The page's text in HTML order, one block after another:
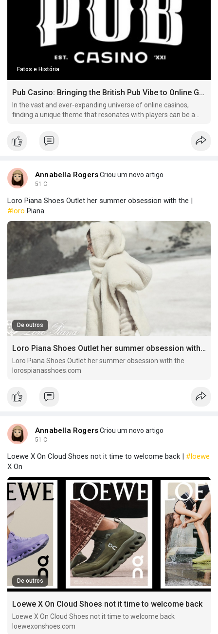
Fatos e História
Pub Casino: Bringing the British Pub Vibe to Online Gaming
In the vast and ever-expanding universe of online casinos,
finding a unique theme that resonates with players can be a
web page. .
Annabella RogersCriou um novo artigo
51 C
Loro Piana Shoes Outlet her summer obsession with the |
#loro Piana
De outros
Loro Piana Shoes Outlet her summer obsession with the
Loro Piana Shoes Outlet her summer obsession with the
lorospianasshoes.com
Annabella RogersCriou um novo artigo
51 C
Loewe X On Cloud Shoes not it time to welcome back | #loewe
X On
De outros
Loewe X On Cloud Shoes not it time to welcome back
Loewe X On Cloud Shoes not it time to welcome back
loewexonshoes.com